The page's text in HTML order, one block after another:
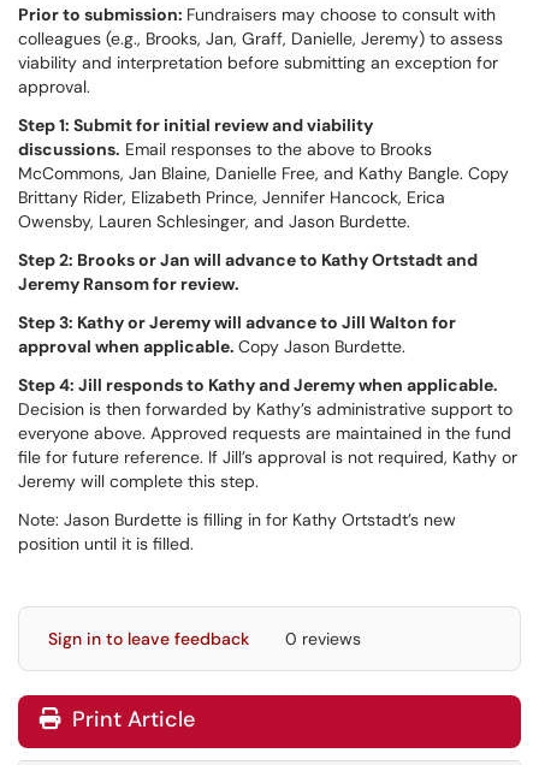
Prior to submission: Fundraisers may choose to consult with
colleagues (e.g., Brooks, Jan, Graff, Danielle, Jeremy) to assess
viability and interpretation before submitting an exception for
approval.
Step 1: Submit for initial review and viability
discussions. Email responses to the above to Brooks
McCommons, Jan Blaine, Danielle Free, and Kathy Bangle. Copy
Brittany Rider, Elizabeth Prince, Jennifer Hancock, Erica
Owensby, Lauren Schlesinger, and Jason Burdette.
Step 2: Brooks or Jan will advance to Kathy Ortstadt and
Jeremy Ransom for review.
Step 3: Kathy or Jeremy will advance to Jill Walton for
approval when applicable. Copy Jason Burdette.
Step 4: Jill responds to Kathy and Jeremy when applicable.
Decision is then forwarded by Kathy’s administrative support to
everyone above. Approved requests are maintained in the fund
file for future reference. If Jill’s approval is not required, Kathy or
Jeremy will complete this step.
Note: Jason Burdette is filling in for Kathy Ortstadt’s new
position until it is filled.
Sign in to leave feedback 0 reviews
Print Article